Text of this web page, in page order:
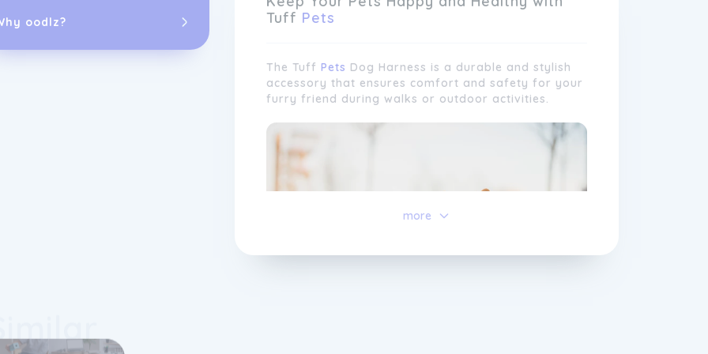
oodlz?
We take pride in our commitment to excellence and
customer preferences. We also value the feedback
Tuff Pets
The Tuff Pets Dog Harness is a durable and stylish
accessory that ensures comfort and safety for your
furry friend during walks or outdoor activities.
more